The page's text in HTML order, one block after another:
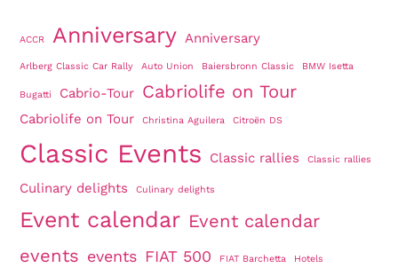
ACCR Anniversary Anniversary
Arlberg Classic Car Rally Auto Union Baiersbronn Classic BMW Isetta
Bugatti Cabrio-Tour Cabriolife on Tour
Cabriolife on Tour Christina Aguilera Citroën DS
Classic Events Classic rallies Classic rallies
Culinary delights Culinary delights
Event calendar Event calendar
events events FIAT 500 FIAT Barchetta Hotels